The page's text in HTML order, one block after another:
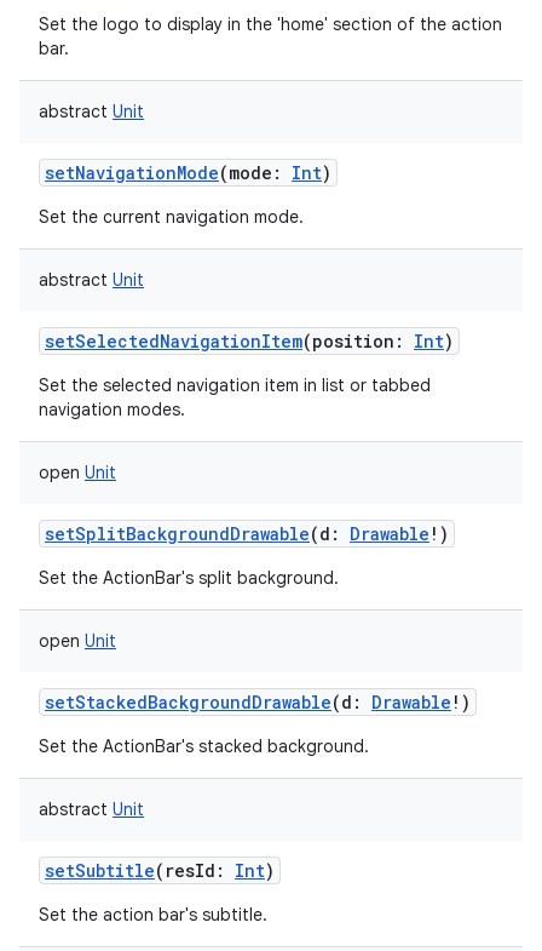
Set the logo to display in the 'home' section of the action
bar.
abstract Unit
setNavigationMode(mode : Int)
Set the current navigation mode.
abstract Unit
setSelectedNavigationItem(position : Int)
Set the selected navigation item in list or tabbed
navigation modes.
open Unit
setSplitBackgroundDrawable(d : Drawable ! )
Set the ActionBar's split background.
open Unit
setStackedBackgroundDrawable(d : Drawable ! )
Set the ActionBar's stacked background.
abstract Unit
setSubtitle( resId : Int)
Set the action bar's subtitle.